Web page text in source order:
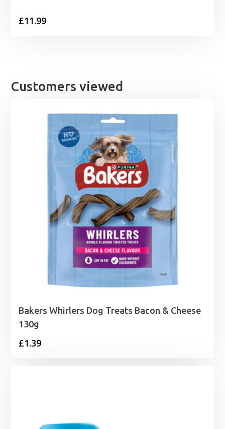
£11.99
Customers viewed
Bakers Whirlers Dog Treats Bacon & Cheese
130g
£1.39